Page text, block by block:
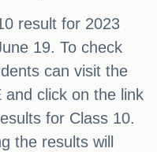
result for 2023
19. To check
can visit the
and click on the link
for Class 10.
the results will